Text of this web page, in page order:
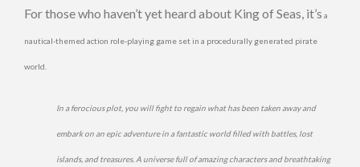
For those who haven’t yet heard about King of Seas, it’s a
nautical-themed action role-playing game set in a procedurally generated pirate
world.
In a ferocious plot, you will fight to regain what has been taken away and
embark on an epic adventure in a fantastic world filled with battles, lost
islands, and treasures. A universe full of amazing characters and breathtaking